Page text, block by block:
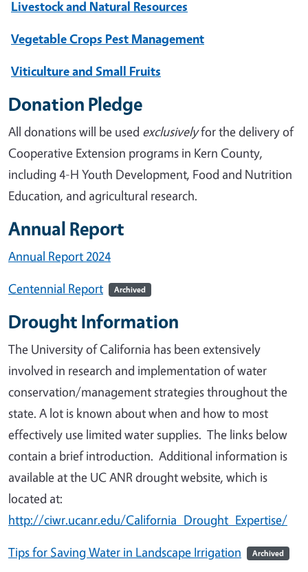
Livestock and Natural Resources
Vegetable Crops Pest Management
Viticulture and Small Fruits
Donation Pledge
All donations will be used exclusivelyfor the delivery of
Cooperative Extension programs in Kern County,
including 4-H Youth Development, Food and Nutrition
Education, and agricultural research.
Annual Report
Annual Report 2024
Centennial Report
Archived
Drought Information
The University of California has been extensively
involved in research and implementation of water
conservation/management strategies throughout the
state. A lot is known about when and how to most
effectively use limited water supplies. The links below
contain a brief introduction. Additional information is
available at the UC ANR drought website, which is
located at:
http://ciwr.ucanr.edu/California_Drought_Expertise/
Tips for Saving Water in Landscape Irrigation
Archived